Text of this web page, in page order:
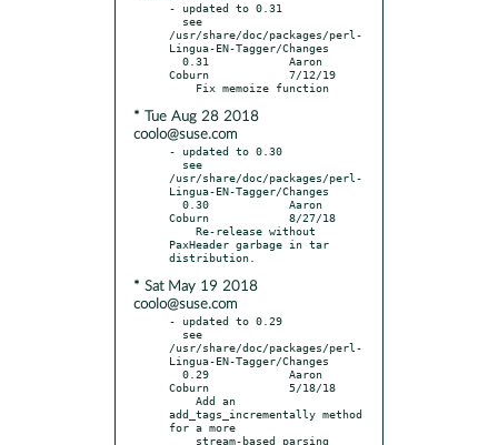
- updated to 0.31
/usr/share/doc/packages/perl-
Lingua-EN-Tagger/Changes
Coburn            7/12/19
* Tue Aug 28 2018
coolo@suse.com
- updated to 0.30
/usr/share/doc/packages/perl-
Lingua-EN-Tagger/Changes
Coburn            8/27/18
PaxHeader garbage in tar
* Sat May 19 2018
coolo@suse.com
- updated to 0.29
/usr/share/doc/packages/perl-
Lingua-EN-Tagger/Changes
Coburn            5/18/18
add_tags_incrementally method
for a more